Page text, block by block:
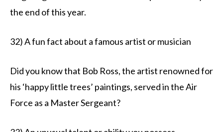
the end of this year.
32) A fun fact about a famous artist or musician
Did you know that Bob Ross, the artist renowned for
his ‘happy little trees’ paintings, served in the Air
Force as a Master Sergeant?